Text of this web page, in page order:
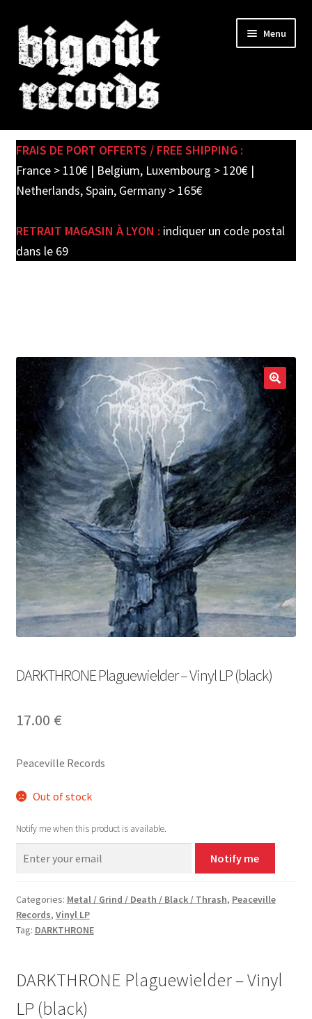
Skip
to
navigation
Skip
to
content
Menu
SHOP
child
PRE-ORDERS
FRAIS DE PORT OFFERTS / FREE SHIPPING :
France > 110€ | Belgium, Luxembourg > 120€ |
Netherlands, Spain, Germany > 165€
RETRAIT MAGASIN À LYON : indiquer un code postal
dans le 69
DARKTHRONE Plaguewielder – Vinyl LP (black)
17.00 €
Peaceville Records
Out of stock
Notify me when this product is available.
Notify me
Categories: Metal / Grind / Death / Black / Thrash, Peaceville
Records, Vinyl LP
Tag: DARKTHRONE
DARKTHRONE Plaguewielder – Vinyl
LP (black)